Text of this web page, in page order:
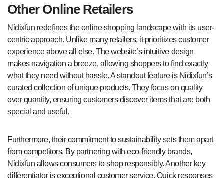
Other Online Retailers
Nidixfun redefines the online shopping landscape with its user-
centric approach. Unlike many retailers, it prioritizes customer
experience above all else. The website’s intuitive design
makes navigation a breeze, allowing shoppers to find exactly
what they need without hassle. A standout feature is Nidixfun’s
curated collection of unique products. They focus on quality
over quantity, ensuring customers discover items that are both
special and useful.
Furthermore, their commitment to sustainability sets them apart
from competitors. By partnering with eco-friendly brands,
Nidixfun allows consumers to shop responsibly. Another key
differentiator is exceptional customer service. Quick responses